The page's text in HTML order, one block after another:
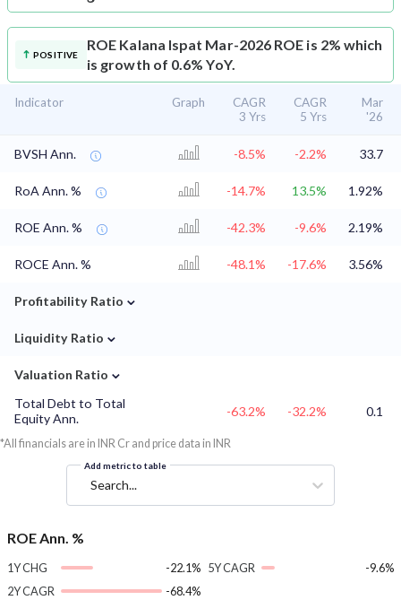
POSITIVE
ROE Kalana Ispat Mar-2026 ROE is 2% which
is growth of 0.6% YoY.
Indicator Graph
CAGR
3 Yrs
CAGR
5 Yrs
Mar
'26
BVSH Ann. -8.5% -2.2% 33.7
RoA Ann. % -14.7% 13.5% 1.92%
ROE Ann. % -42.3% -9.6% 2.19%
ROCE Ann. % -48.1% -17.6% 3.56%
Profitability Ratio ⌄
Liquidity Ratio ⌄
Valuation Ratio ⌄
Total Debt to Total
Equity Ann.
-63.2% -32.2% 0.1
*All financials are in INR Cr and price data in INR
Add metric to table
Search...
ROE Ann. %
1Y CHG
-22.1%
2Y CAGR
-68.4%
5Y CAGR -9.6%